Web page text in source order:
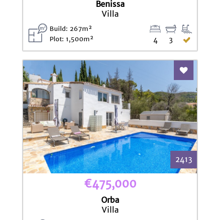
Benissa
Villa
Build: 267m²
Plot: 1,500m²
3
4
Add To
2413
€475,000
Orba
Villa